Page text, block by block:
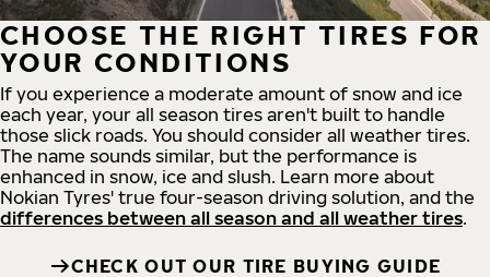
CHOOSE THE RIGHT TIRES FOR
YOUR CONDITIONS
If you experience a moderate amount of snow and ice
each year, your all season tires aren't built to handle
those slick roads. You should consider all weather tires.
The name sounds similar, but the performance is
enhanced in snow, ice and slush. Learn more about
Nokian Tyres' true four-season driving solution, and the
differences between all season and all weather tires.
CHECK OUT OUR TIRE BUYING GUIDE